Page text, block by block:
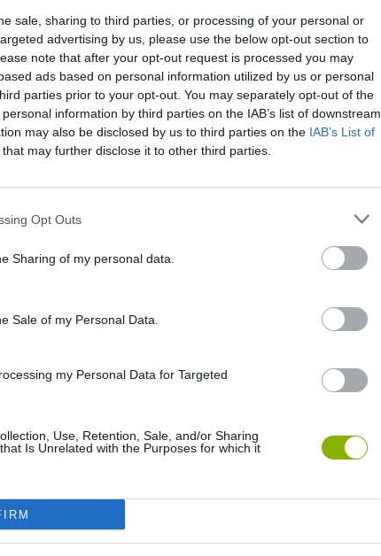
sale, sharing to third parties, or processing of your personal or
advertising by us, please use the below opt-out section to
note that after your opt-out request is processed you may
ads based on personal information utilized by us or personal
parties prior to your opt-out. You may separately opt-out of the
information by third parties on the IAB’s list of downstream
may also be disclosed by us to third parties on the IAB’s List of
that may further disclose it to other third parties.
Opt Outs
Sharing of my personal data.
Sale of my Personal Data.
my Personal Data for Targeted
Use, Retention, Sale, and/or Sharing
Is Unrelated with the Purposes for which it
gameplays yet
Obby: Chameleon: Paint & Hide Snaking.io Cuphead